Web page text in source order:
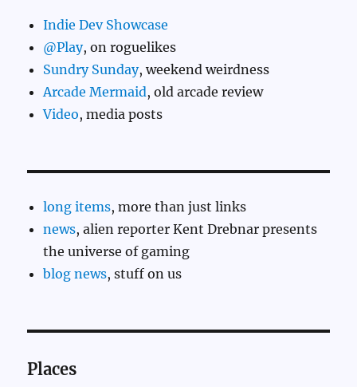
Indie Dev Showcase
@Play, on roguelikes
Sundry Sunday, weekend weirdness
Arcade Mermaid, old arcade review
Video, media posts
long items, more than just links
news, alien reporter Kent Drebnar presents
the universe of gaming
blog news, stuff on us
Places